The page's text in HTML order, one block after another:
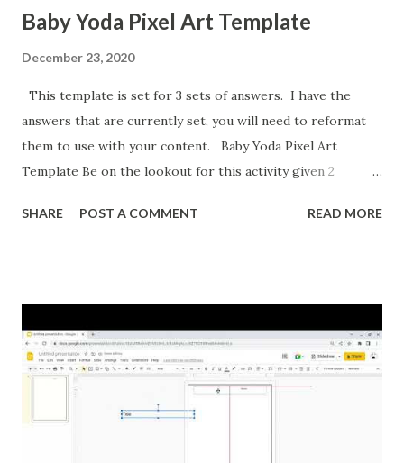
Baby Yoda Pixel Art Template
December 23, 2020
This template is set for 3 sets of answers. I have the
answers that are currently set, you will need to reformat
them to use with your content. Baby Yoda Pixel Art
Template Be on the lookout for this activity given 2
equation of a line. I'm also formatting this for converting
SHARE POST A COMMENT READ MORE